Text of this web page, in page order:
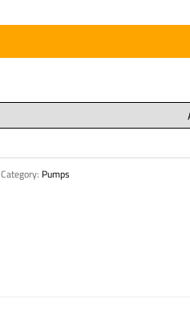
Category: Pumps